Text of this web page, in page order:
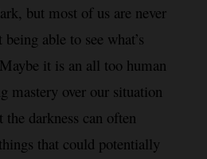
but most of us are never
able to see what’s
it is an all too human
mastery over our situation
darkness can often
that could potentially